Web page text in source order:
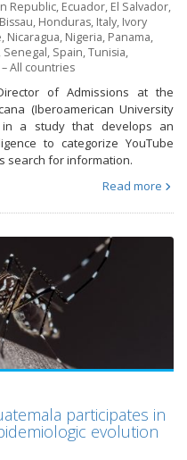
Republic, Ecuador, El Salvador,
, Honduras, Italy, Ivory
, Nicaragua, Nigeria, Panama,
, Senegal, Spain,Tunisia,
All countries
of Admissions at the
(Iberoamerican University
in a study that develops an
to categorize YouTube
search for information.
Read more
participates in
evolution